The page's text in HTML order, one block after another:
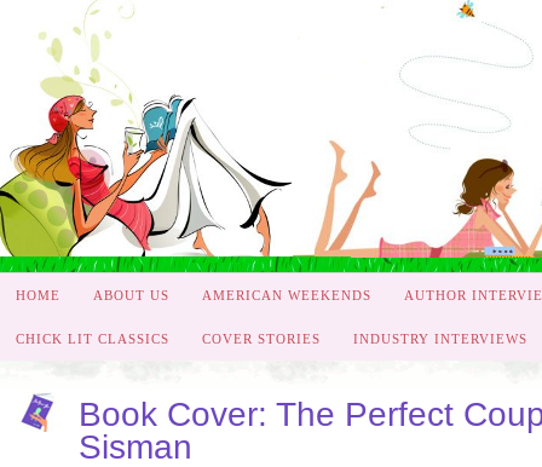
HOME ABOUT US AMERICAN WEEKENDS AUTHOR
CHICK LIT CLASSICS COVER STORIES INDUSTRY INTERVIEWS
Book Cover: The Perfect
Sisman